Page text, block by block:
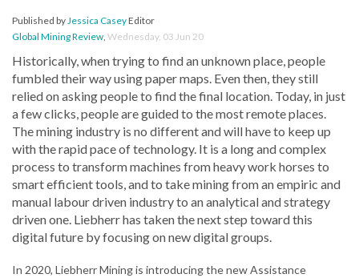
Published byJessica CaseyEditor
Global Mining Review, Wednesday, 03 Jun 20
Historically, when trying to find an unknown place, people
fumbled their way using paper maps. Even then, they still
relied on asking people to find the final location. Today, in just
a few clicks, people are guided to the most remote places.
The mining industry is no different and will have to keep up
with the rapid pace of technology. It is a long and complex
process to transform machines from heavy work horses to
smart efficient tools, and to take mining from an empiric and
manual labour driven industry to an analytical and strategy
driven one. Liebherr has taken the next step toward this
digital future by focusing on new digital groups.
In 2020, Liebherr Mining is introducing the new Assistance